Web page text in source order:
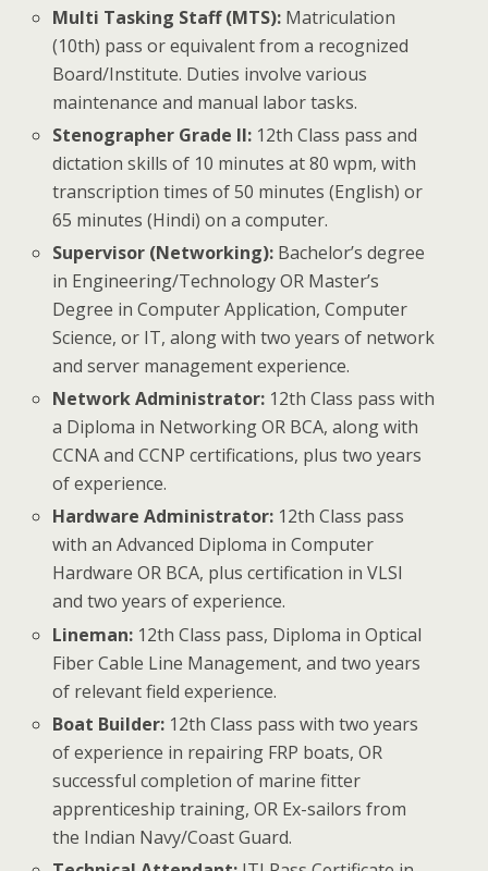
Multi Tasking Staff (MTS): Matriculation
(10th) pass or equivalent from a recognized
Board/Institute. Duties involve various
maintenance and manual labor tasks.
Stenographer Grade II: 12th Class pass and
dictation skills of 10 minutes at 80 wpm, with
transcription times of 50 minutes (English) or
65 minutes (Hindi) on a computer.
Supervisor (Networking): Bachelor’s degree
in Engineering/Technology OR Master’s
Degree in Computer Application, Computer
Science, or IT, along with two years of network
and server management experience.
Network Administrator: 12th Class pass with
a Diploma in Networking OR BCA, along with
CCNA and CCNP certifications, plus two years
of experience.
Hardware Administrator: 12th Class pass
with an Advanced Diploma in Computer
Hardware OR BCA, plus certification in VLSI
and two years of experience.
Lineman: 12th Class pass, Diploma in Optical
Fiber Cable Line Management, and two years
of relevant field experience.
Boat Builder: 12th Class pass with two years
of experience in repairing FRP boats, OR
successful completion of marine fitter
apprenticeship training, OR Ex-sailors from
the Indian Navy/Coast Guard.